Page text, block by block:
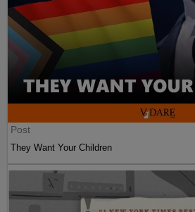
Post
They Want Your Children